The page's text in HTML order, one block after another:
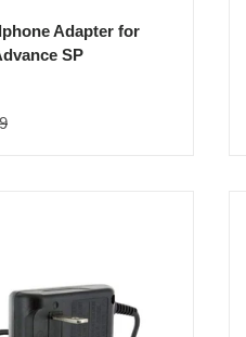
Adapter for
SP
price